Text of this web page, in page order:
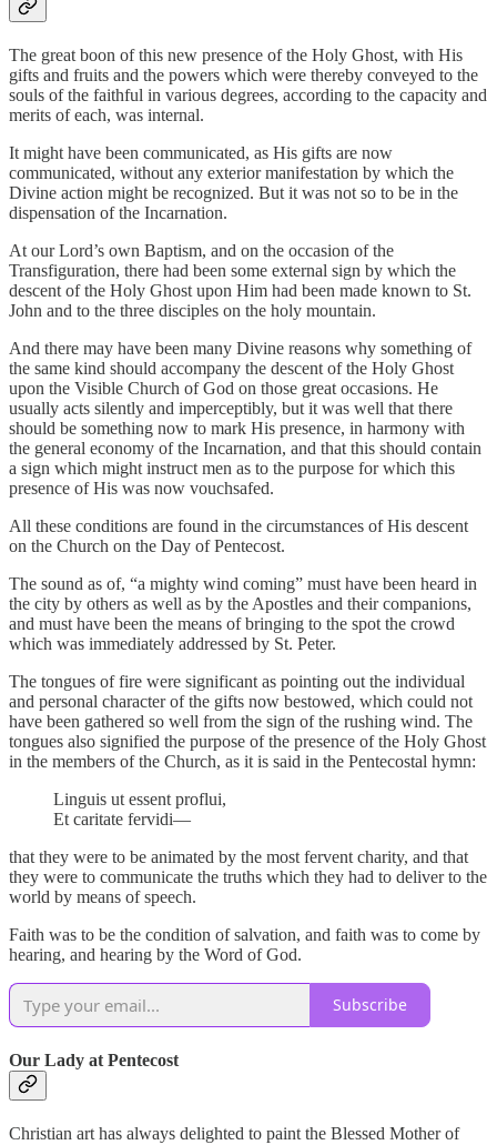
The great boon of this new presence of the Holy Ghost, with His
gifts and fruits and the powers which were thereby conveyed to the
souls of the faithful in various degrees, according to the capacity and
merits of each, was internal.
It might have been communicated, as His gifts are now
communicated, without any exterior manifestation by which the
Divine action might be recognized. But it was not so to be in the
dispensation of the Incarnation.
At our Lord’s own Baptism, and on the occasion of the
Transfiguration, there had been some external sign by which the
descent of the Holy Ghost upon Him had been made known to St.
John and to the three disciples on the holy mountain.
And there may have been many Divine reasons why something of
the same kind should accompany the descent of the Holy Ghost
upon the Visible Church of God on those great occasions. He
usually acts silently and imperceptibly, but it was well that there
should be something now to mark His presence, in harmony with
the general economy of the Incarnation, and that this should contain
a sign which might instruct men as to the purpose for which this
presence of His was now vouchsafed.
All these conditions are found in the circumstances of His descent
on the Church on the Day of Pentecost.
The sound as of, “a mighty wind coming” must have been heard in
the city by others as well as by the Apostles and their companions,
and must have been the means of bringing to the spot the crowd
which was immediately addressed by St. Peter.
The tongues of fire were significant as pointing out the individual
and personal character of the gifts now bestowed, which could not
have been gathered so well from the sign of the rushing wind. The
tongues also signified the purpose of the presence of the Holy Ghost
in the members of the Church, as it is said in the Pentecostal hymn:
Linguis ut essent proflui,
Et caritate fervidi—
that they were to be animated by the most fervent charity, and that
they were to communicate the truths which they had to deliver to the
world by means of speech.
Faith was to be the condition of salvation, and faith was to come by
hearing, and hearing by the Word of God.
Subscribe
Our Lady at Pentecost
Christian art has always delighted to paint the Blessed Mother of